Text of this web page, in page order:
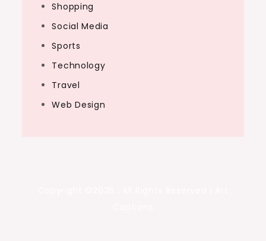
Shopping
Social Media
Sports
Technology
Travel
Web Design